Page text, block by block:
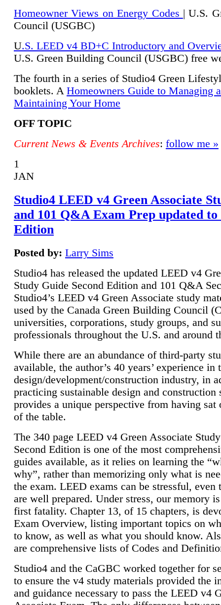
Homeowner Views on Energy Codes | U.S.
Council (USGBC)
U.S. LEED v4 BD+C Introductory and
U.S. Green Building Council (USGBC) free
The fourth in a series of Studio4 Green
booklets. A Homeowners Guide to Managing
Maintaining Your Home
OFF TOPIC
Current News & Events Archives: follow me »
1
JAN
Studio4 LEED v4 Green Associate
and 101 Q&A Exam Prep updated to
Edition
Posted by: Larry Sims
Studio4 has released the updated LEED v4
Study Guide Second Edition and 101 Q&A
Studio4’s LEED v4 Green Associate study
used by the Canada Green Building Council
universities, corporations, study groups, and
professionals throughout the U.S. and around
While there are an abundance of third-party
available, the author’s 40 years’ experience in
design/development/construction industry, in
practicing sustainable design and construction
provides a unique perspective from having sat
of the table.
The 340 page LEED v4 Green Associate
Second Edition is one of the most
guides available, as it relies on learning the
why”, rather than memorizing only what is
the exam. LEED exams can be stressful, even
are well prepared. Under stress, our memory
first fatality. Chapter 13, of 15 chapters, is
Exam Overview, listing important topics on
to know, as well as what you should know.
are comprehensive lists of Codes and
Studio4 and the CaGBC worked together for
to ensure the v4 study materials provided the
and guidance necessary to pass the LEED v4